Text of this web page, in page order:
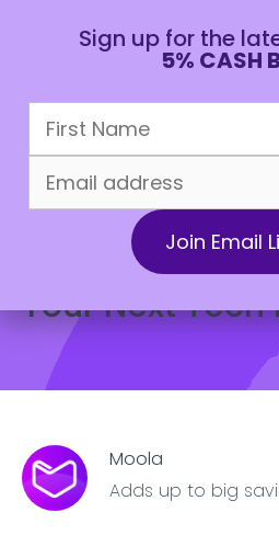
May 14, 2022 All about Moola
8 Money
Your Next Tech
Moola
Adds up to big
Sign up for the
5% CASH